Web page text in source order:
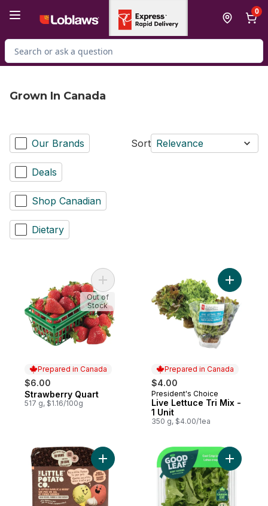
0
Search for Product
Grown In Canada
Our Brands
Deals
Shop Canadian
Dietary
Sort Relevance
Prepared in Canada
$6.00
Prepared in Canada
Strawberry Quart
517 g, $1.16/100g
Add Strawberry Quart to cart
Out of
Stock
Prepared in Canada
$4.00
Prepared in Canada
President's Choice
Live Lettuce Tri Mix -
1 Unit
350 g, $4.00/1ea
Add Live
Add Oven BBQ Ready Garlic HerbAdd Cool